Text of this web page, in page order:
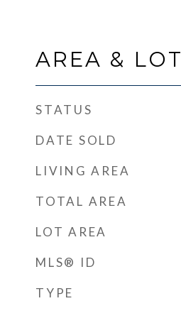
AREA & LOT
STATUS
DATE SOLD
LIVING AREA
TOTAL AREA
LOT AREA
MLS® ID
TYPE